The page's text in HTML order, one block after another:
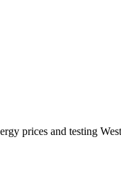
prices and testing